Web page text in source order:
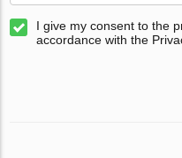
I give my consent to the
accordance with the